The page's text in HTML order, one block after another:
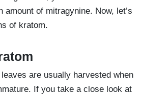
amount of mitragynine. Now, let’s
of kratom.
are usually harvested when
If you take a close look at